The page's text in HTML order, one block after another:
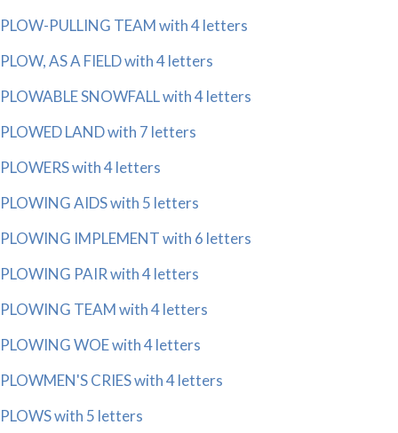
PLOW-PULLING TEAM with 4 letters
PLOW, AS A FIELD with 4 letters
PLOWABLE SNOWFALL with 4 letters
PLOWED LAND with 7 letters
PLOWERS with 4 letters
PLOWING AIDS with 5 letters
PLOWING IMPLEMENT with 6 letters
PLOWING PAIR with 4 letters
PLOWING TEAM with 4 letters
PLOWING WOE with 4 letters
PLOWMEN'S CRIES with 4 letters
PLOWS with 5 letters